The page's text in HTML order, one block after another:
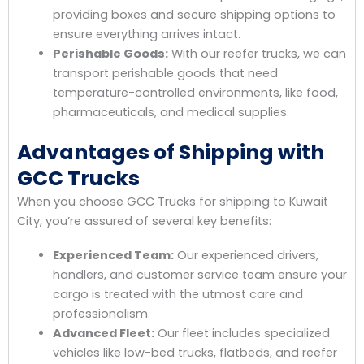
providing boxes and secure shipping options to
ensure everything arrives intact.
Perishable Goods:With our reefer trucks, we can
transport perishable goods that need
temperature-controlled environments, like food,
pharmaceuticals, and medical supplies.
Advantages of Shipping with
GCC Trucks
When you choose GCC Trucks for shipping to Kuwait
City, you’re assured of several key benefits:
Experienced Team:Our experienced drivers,
handlers, and customer service team ensure your
cargo is treated with the utmost care and
professionalism.
Advanced Fleet:Our fleet includes specialized
vehicles like low-bed trucks, flatbeds, and reefer